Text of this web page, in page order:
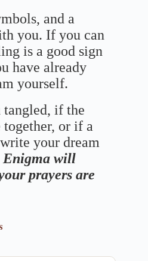
and a
you. If you can
is a good sign
have already
yourself.
if the
or if a
your dream
Enigma will
prayers are